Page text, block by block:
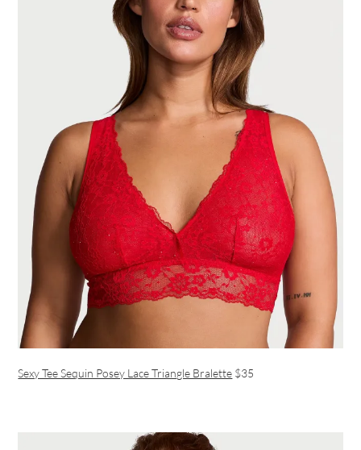
Sexy Tee Sequin Posey Lace Triangle Bralette $35